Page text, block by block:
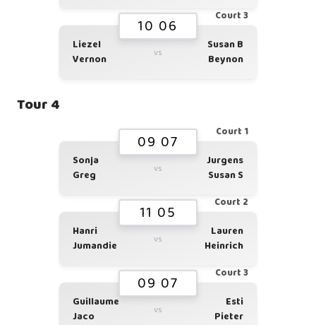
Court 3
10 06
Liezel
Vernon
vs
Susan B
Beynon
Tour 4
Court 1
09 07
Sonja
Greg
vs
Jurgens
Susan S
Court 2
11 05
Hanri
Jumandie
vs
Lauren
Heinrich
Court 3
09 07
Guillaume
Jaco
vs
Esti
Pieter